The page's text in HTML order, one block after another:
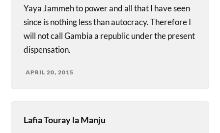
Yaya Jammeh to power and all that I have seen
since is nothing less than autocracy. Therefore I
will not call Gambia a republic under the present
dispensation.
APRIL 20, 2015
Lafia Touray la Manju